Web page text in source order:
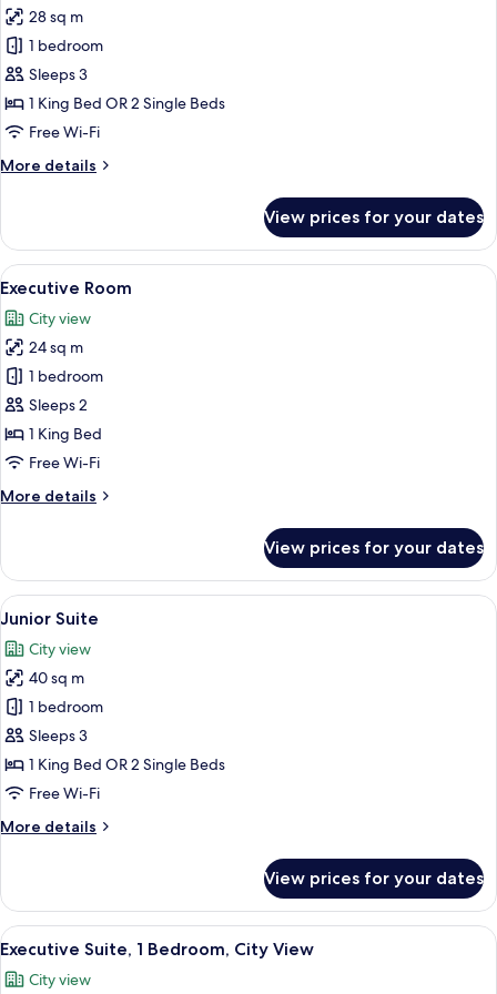
for
Deluxe
Double
Room
28 sq m
1 bedroom
Sleeps 3
1 King Bed OR 2 Single Beds
Free Wi-Fi
More details
More
Double
Room
View prices for your dates
View
all
photos
for
Executive
Room
A hotel room with a large bed, a
12
Executive Room
City view
24 sq m
1 bedroom
Sleeps 2
1 King Bed
Free Wi-Fi
More details
More
Room
View prices for your dates
View
all
photos
for
Junior
Suite
A hotel room with a large bed, a
8
Junior Suite
City view
40 sq m
1 bedroom
Sleeps 3
1 King Bed OR 2 Single Beds
Free Wi-Fi
More details
More
Suite
View prices for your dates
View
all
photos
A modern hotel room with a large
7
Executive Suite, 1 Bedroom, City View
City view